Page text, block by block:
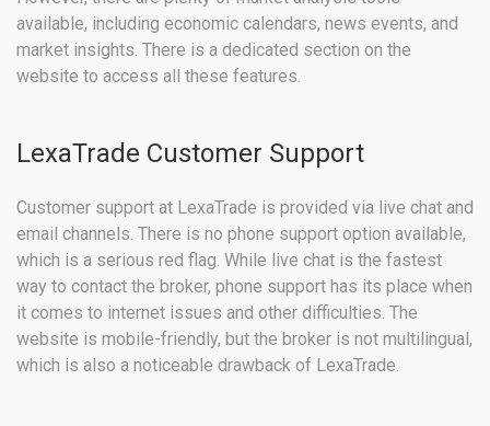
available, including economic calendars, news events, and
market insights. There is a dedicated section on the
website to access all these features.
LexaTrade Customer Support
Customer support at LexaTrade is provided via live chat and
email channels. There is no phone support option available,
which is a serious red flag. While live chat is the fastest
way to contact the broker, phone support has its place when
it comes to internet issues and other difficulties. The
website is mobile-friendly, but the broker is not multilingual,
which is also a noticeable drawback of LexaTrade.